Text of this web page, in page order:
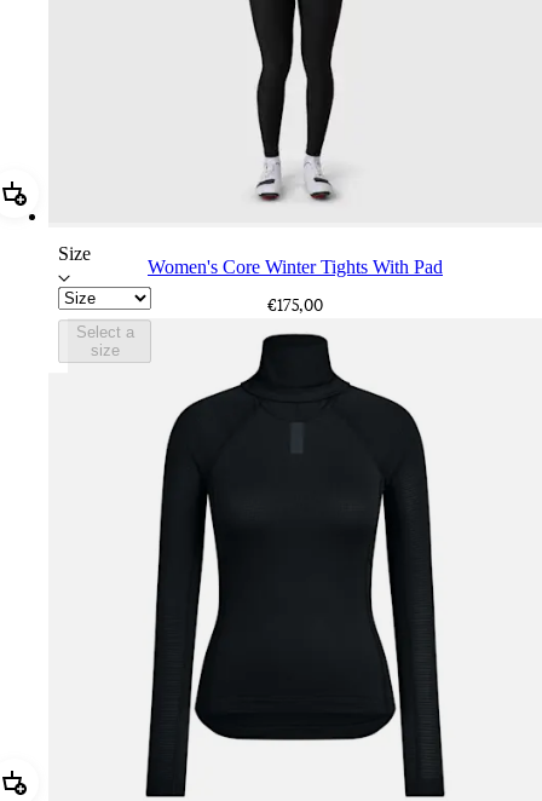
Add Women's Core Winter Tights With Pad
Size
Select a
size
Women's Core Winter Tights With Pad
€175,00
Add Women's Thermal Base Layer